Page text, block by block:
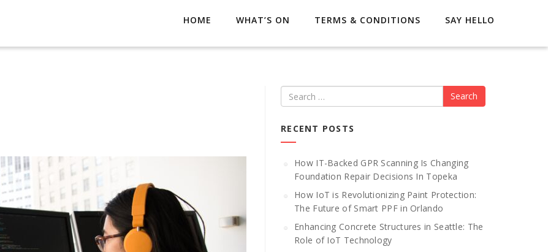
HOME WHAT’S ON TERMS & CONDITIONS SAY HELLO
Search
RECENT POSTS
How IT-Backed GPR Scanning Is Changing
Foundation Repair Decisions In Topeka
How IoT is Revolutionizing Paint Protection:
The Future of Smart PPF in Orlando
Enhancing Concrete Structures in Seattle: The
Role of IoT Technology